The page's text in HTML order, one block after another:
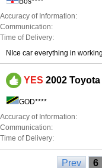
Accuracy of Information:
Communication:
Time of Delivery:
NIce car everything in
YES 2002
GOD****
Accuracy of Information:
Communication:
Time of Delivery:
Prev 6